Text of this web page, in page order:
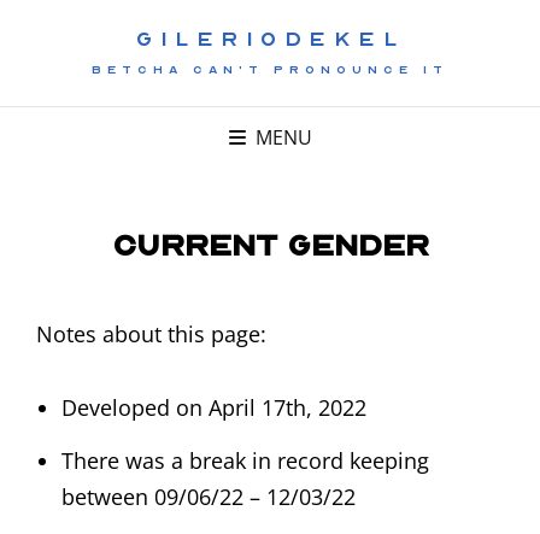
GILERIODEKEL
BETCHA CAN'T PRONOUNCE IT
MENU
Current Gender
Notes about this page:
Developed on April 17th, 2022
There was a break in record keeping
between 09/06/22 – 12/03/22